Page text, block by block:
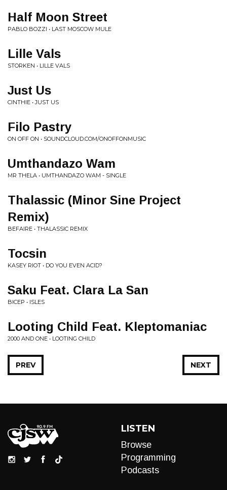
Half Moon Street
PABLO BOZZI • LAST MOSCOW MULE
Lille Vals
STORKEN • LILLE VALS
Just Us
CINTHIE • JUST US
Filo Pastry
ON OFF ON • SOUNDCLOUD.COM/ONOFFONMUSIC
Umthandazo Wam
MR THELA • UMTHANDAZO WAM - SINGLE
Thalassic (Minor Sine Project
Remix)
BEFAIRE • THALASSIC REMIX
Tocsin
KASEY RIOT • DO YOU EVEN ACID?
Saku Feat. Clara La San
BICEP • ISLES
Looting Child Feat. Kleptomaniac
2000 AND ONE • LOOTING CHILD
NEXT
PREV
LISTEN
Browse
Programming
Podcasts